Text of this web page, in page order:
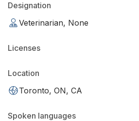
Designation
Veterinarian, None
Licenses
Location
Toronto, ON, CA
Spoken languages